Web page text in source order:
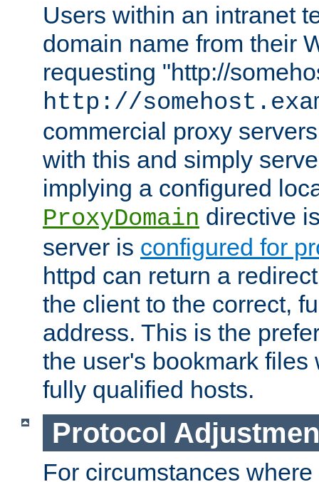
Users within an intranet
domain name from their
requesting "http://
http://
commercial proxy
with this and simply
implying a configured
ProxyDomain directive
server is configured for
httpd can return a
the client to the correct,
address. This is the
the user's bookmark files
fully qualified hosts.
Protocol
For circumstances where